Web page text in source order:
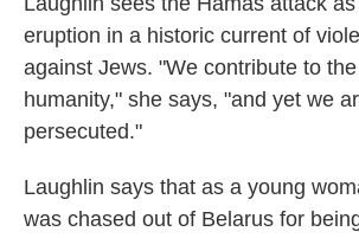
eruption in a historic current of
against Jews. "We contribute to the
humanity," she says, "and yet we
persecuted."
Laughlin says that as a young
was chased out of Belarus for